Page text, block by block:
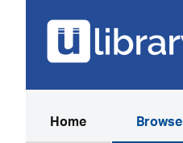
Home(current)Browse